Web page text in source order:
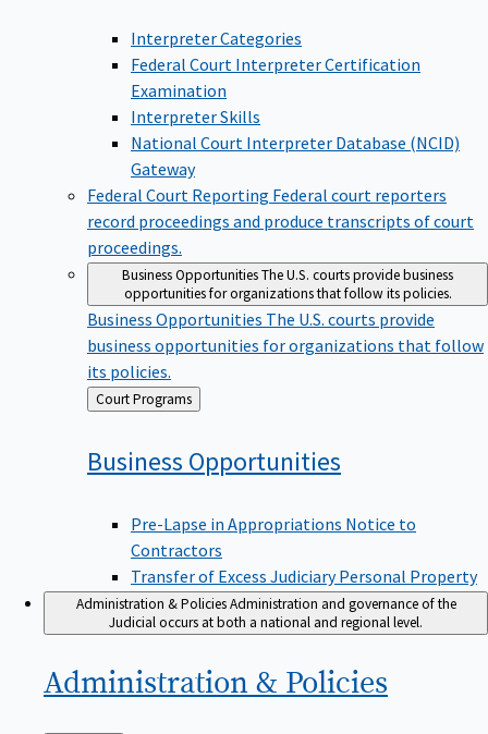
Interpreter Categories
Federal Court Interpreter Certification
Examination
Interpreter Skills
National Court Interpreter Database (NCID)
Gateway
Federal Court Reporting Federal court reporters
record proceedings and produce transcripts of court
proceedings.
Business OpportunitiesThe U.S. courts provide business
opportunities for organizations that follow its policies.
Business Opportunities The U.S. courts provide
business opportunities for organizations that follow
its policies.
Back
to
Court Programs
Business Opportunities
Pre-Lapse in Appropriations Notice to
Contractors
Transfer of Excess Judiciary Personal Property
Administration & PoliciesAdministration and governance of the
Judicial occurs at both a national and regional level.
Administration & Policies